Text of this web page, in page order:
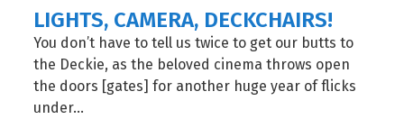
LIGHTS, CAMERA, DECKCHAIRS!
You don’t have to tell us twice to get our butts to
the Deckie, as the beloved cinema throws open
the doors [gates] for another huge year of flicks
under...